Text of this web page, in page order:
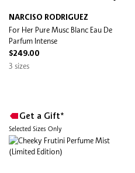
NARCISO RODRIGUEZ
For Her Pure Musc Blanc Eau De
Parfum Intense
$249.00
3 sizes
Get a Gift*
Selected Sizes Only